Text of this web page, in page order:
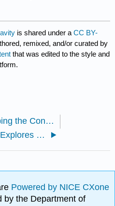
is shared under aCC BY-
remixed, and/or curated by
that was edited to the style and
5.5: Mapping the Constellations
6.1: Galileo Explores Gravity with Pendulums
Powered by NICE CXone
by the Department of